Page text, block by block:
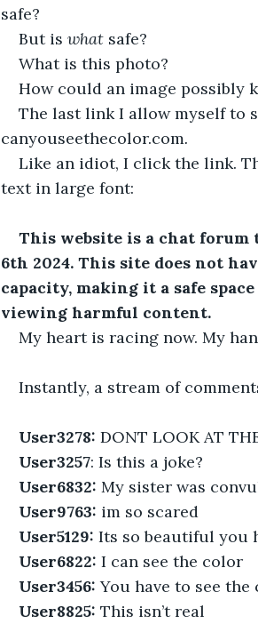
safe?
But is what safe?
What is this photo?
How could an image possibly
The last link I allow myself to
canyouseethecolor.com.
Like an idiot, I click the link.
text in large font:
This website is a chat
6th 2024. This site does not
capacity, making it a safe
viewing harmful content.
My heart is racing now. My
Instantly, a stream of
User3278: DONT LOOK AT
User3257: Is this a joke?
User6832: My sister was
User9763: im so scared
User5129: Its so beautiful you
User6822: I can see the color
User3456: You have to see the
User8825: This isn’t real